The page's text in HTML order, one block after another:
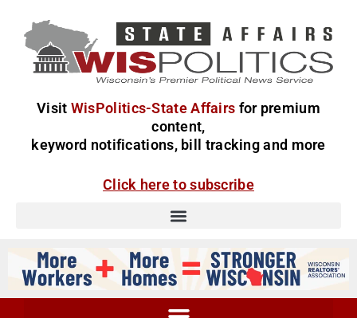
Visit WisPolitics-State Affairs for premium
content,
keyword notifications, bill tracking and more
Click here to subscribe